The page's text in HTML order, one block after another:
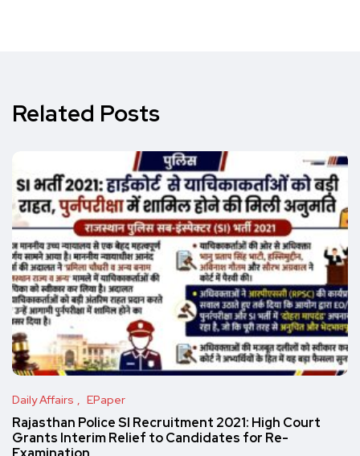
Related Posts
Daily Affairs EPaper
Rajasthan Police SI Recruitment 2021: High Court
Grants Interim Relief to Candidates for Re-